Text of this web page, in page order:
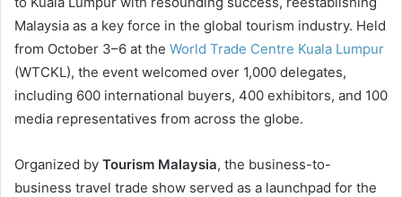
Malaysia as a key force in the global tourism industry. Held
from October 3–6 at the World Trade Centre Kuala Lumpur
(WTCKL), the event welcomed over 1,000 delegates,
including 600 international buyers, 400 exhibitors, and 100
media representatives from across the globe.
Organized by Tourism Malaysia, the business-to-
business travel trade show served as a launchpad for the